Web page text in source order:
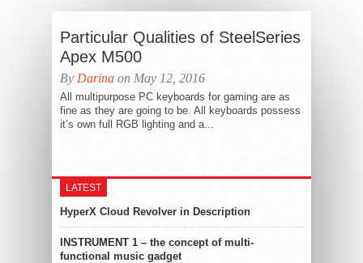
Particular Qualities of SteelSeries
Apex M500
By Darina on May 12, 2016
All multipurpose PC keyboards for gaming are as
fine as they are going to be. All keyboards possess
it’s own full RGB lighting and a...
LATEST
HyperX Cloud Revolver in Description
INSTRUMENT 1 – the concept of multi-
functional music gadget